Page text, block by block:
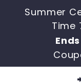
Summer
Time